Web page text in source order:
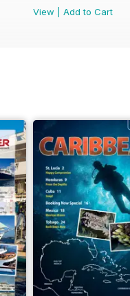
View
Add to Cart